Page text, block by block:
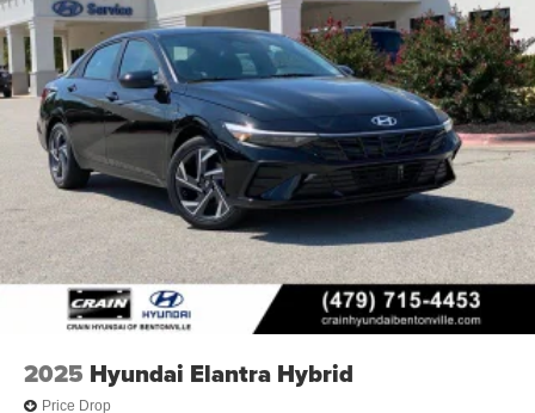
2025 Hyundai Elantra Hybrid
Price Drop